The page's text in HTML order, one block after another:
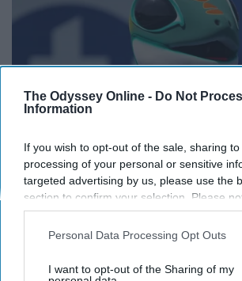
The Odyssey Online - Do Not
Information
If you wish to opt-out of the sale, sharing
processing of your personal or sensitive
targeted advertising by us, please use the
section to confirm your selection. Please
opt-out request is processed you may
interest-based ads based on personal
your opt-out. You may separately opt-out
Personal Data Processing Opt Outs
I want to opt-out of the Sharing of my
commons.wikimedia.org
16. Nationwide